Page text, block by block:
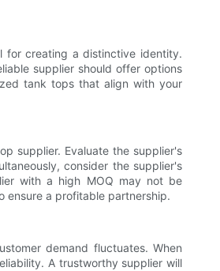
for creating a distinctive identity.
supplier should offer options
tank tops that align with your
supplier. Evaluate the supplier's
consider the supplier's
with a high MOQ may not be
ensure a profitable partnership.
demand fluctuates. When
A trustworthy supplier will